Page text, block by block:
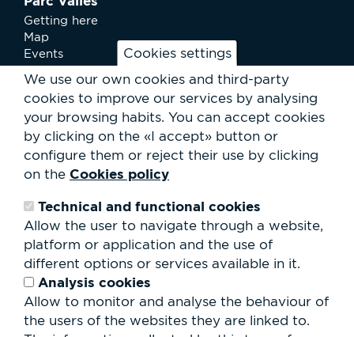
Cookies settings
We use our own cookies and third-party
cookies to improve our services by analysing
your browsing habits. You can accept cookies
by clicking on the «I accept» button or
configure them or reject their use by clicking
on the Cookies policy
Technical and functional cookies
Allow the user to navigate through a website,
platform or application and the use of
different options or services available in it.
Analysis cookies
Allow to monitor and analyse the behaviour of
the users of the websites they are linked to.
Getting here
Map
Events
News
Services
Club Staff
About us
Contact
Work with us
Rental of spaces
Search
form
Search